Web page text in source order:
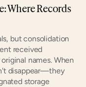
Where Records
but consolidation
received
names. When
disappear—they
storage